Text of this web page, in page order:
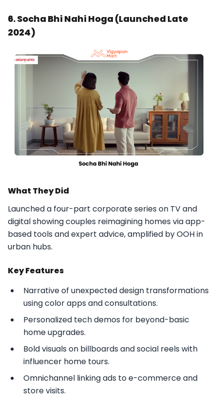
6. Socha Bhi Nahi Hoga (Launched Late
2024)
What They Did
Launched a four-part corporate series on TV and
digital showing couples reimagining homes via app-
based tools and expert advice, amplified by OOH in
urban hubs.​
Key Features
Narrative of unexpected design transformations
using color apps and consultations.
Personalized tech demos for beyond-basic
home upgrades.
Bold visuals on billboards and social reels with
influencer home tours.
Omnichannel linking ads to e-commerce and
store visits.​